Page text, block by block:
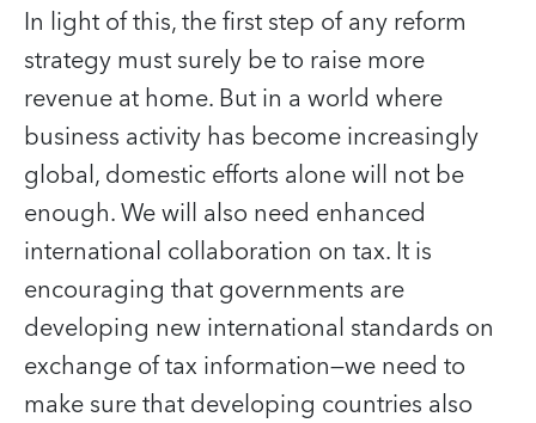
In light of this, the first step of any reform
strategy must surely be to raise more
revenue at home. But in a world where
business activity has become increasingly
global, domestic efforts alone will not be
enough. We will also need enhanced
international collaboration on tax. It is
encouraging that governments are
developing new international standards on
exchange of tax information—we need to
make sure that developing countries also